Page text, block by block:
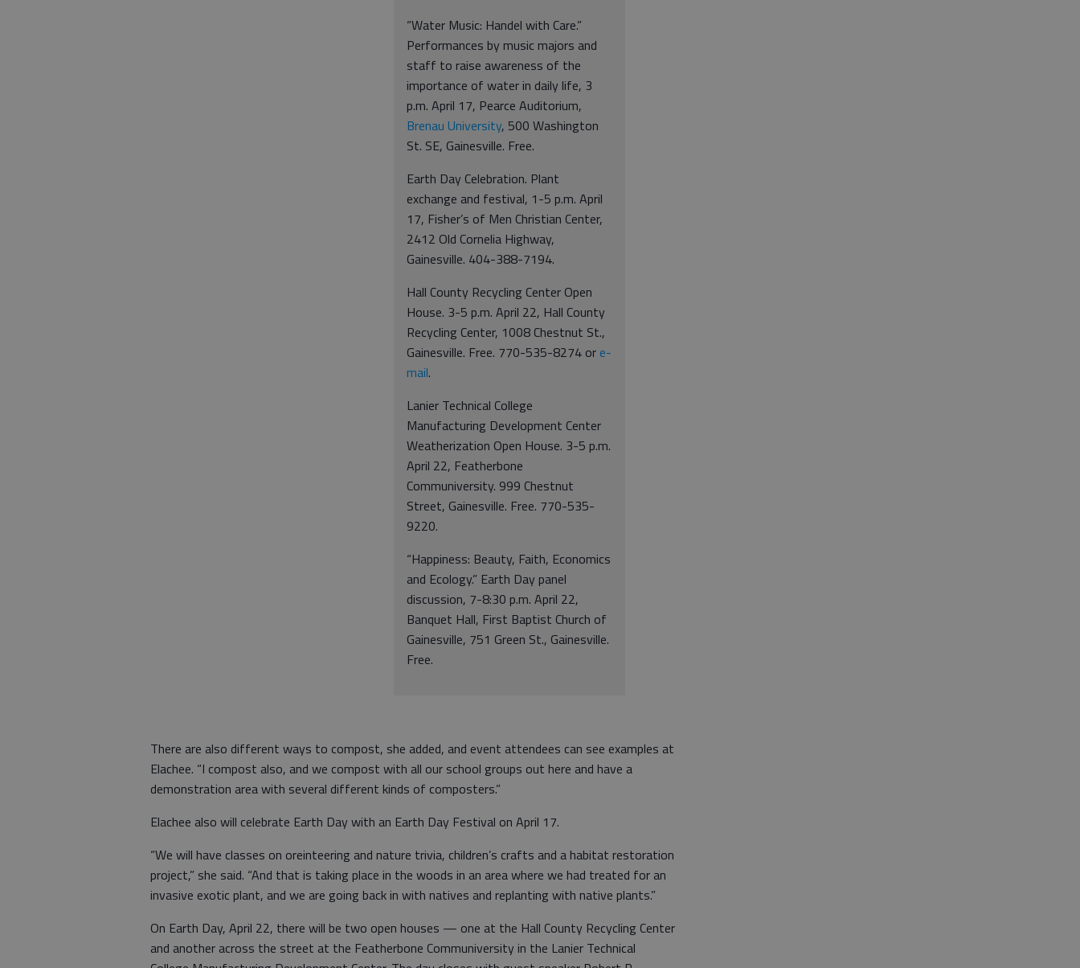
“Water Music: Handel with Care.”
Performances by music majors and
staff to raise awareness of the
importance of water in daily life, 3
p.m. April 17, Pearce Auditorium,
Brenau University, 500 Washington
St. SE, Gainesville. Free.
Earth Day Celebration. Plant
exchange and festival, 1-5 p.m. April
17, Fisher’s of Men Christian Center,
2412 Old Cornelia Highway,
Gainesville. 404-388-7194.
Hall County Recycling Center Open
House. 3-5 p.m. April 22, Hall County
Recycling Center, 1008 Chestnut St.,
Gainesville. Free. 770-535-8274 or e-
mail.
Lanier Technical College
Manufacturing Development Center
Weatherization Open House. 3-5 p.m.
April 22, Featherbone
Communiversity. 999 Chestnut
Street, Gainesville. Free. 770-535-
9220.
“Happiness: Beauty, Faith, Economics
and Ecology.” Earth Day panel
discussion, 7-8:30 p.m. April 22,
Banquet Hall, First Baptist Church of
Gainesville, 751 Green St., Gainesville.
Free.
There are also different ways to compost, she added, and event attendees can see examples at
Elachee. “I compost also, and we compost with all our school groups out here and have a
demonstration area with several different kinds of composters.”
Elachee also will celebrate Earth Day with an Earth Day Festival on April 17.
“We will have classes on oreinteering and nature trivia, children’s crafts and a habitat restoration
project,” she said. “And that is taking place in the woods in an area where we had treated for an
invasive exotic plant, and we are going back in with natives and replanting with native plants.”
On Earth Day, April 22, there will be two open houses — one at the Hall County Recycling Center
and another across the street at the Featherbone Communiversity in the Lanier Technical